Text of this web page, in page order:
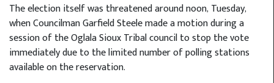
The election itself was threatened around noon, Tuesday,
when Councilman Garfield Steele made a motion during a
session of the Oglala Sioux Tribal council to stop the vote
immediately due to the limited number of polling stations
available on the reservation.